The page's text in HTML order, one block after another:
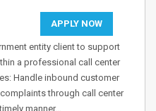
APPLY NOW
entity client to support
a professional call center
Handle inbound customer
through call center
manner…